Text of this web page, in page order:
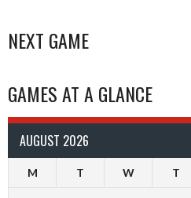
NEXT GAME
GAMES AT A GLANCE
AUGUST 2026
M T W T